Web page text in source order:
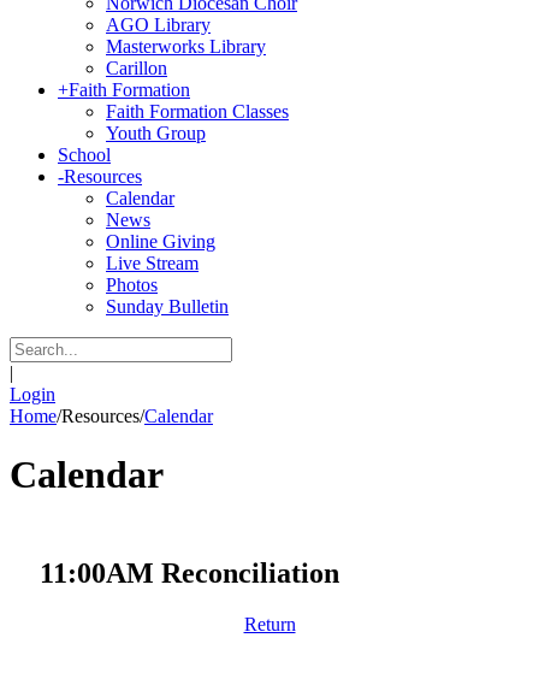
AGO Library
Masterworks Library
Carillon
+Faith Formation
Faith Formation Classes
Youth Group
School
-Resources
Calendar
News
Online Giving
Live Stream
Photos
Sunday Bulletin
|
Login
Home/Resources/Calendar
Calendar
11:00AM Reconciliation
Return